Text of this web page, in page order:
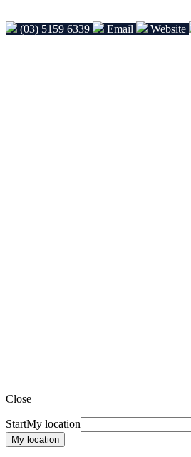
(03) 5159 6339 Email Website
Close
StartMy location
My location